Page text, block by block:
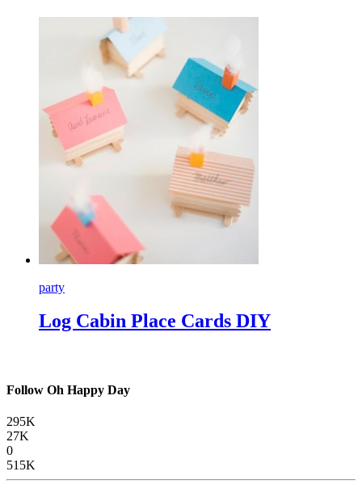
party
Log Cabin Place Cards DIY
Follow Oh Happy Day
295K
27K
0
515K